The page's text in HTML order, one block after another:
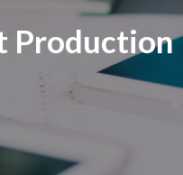
Production